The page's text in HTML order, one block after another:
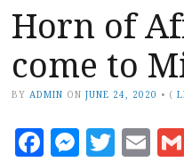
Horn of
come to
BY ADMIN ON JUNE 24, 2020 • (
Facebook